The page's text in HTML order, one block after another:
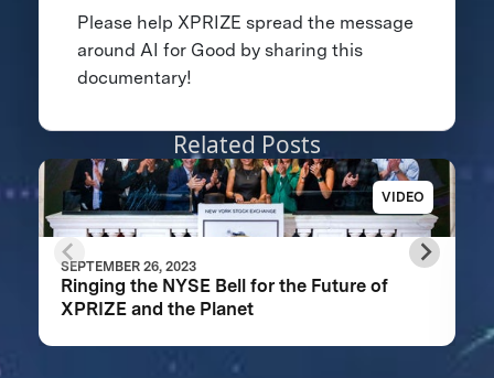
Please help XPRIZE spread the message
around AI for Good by sharing this
documentary!
Related Posts
VIDEO
SEPTEMBER 26, 2023
Ringing the NYSE Bell for the Future of
XPRIZE and the Planet